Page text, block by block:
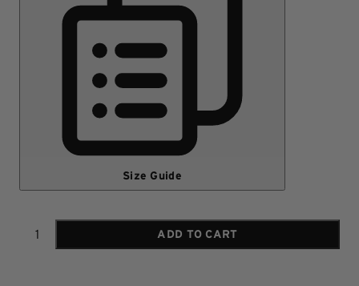
Size Guide
Quantity
ADD TO CART